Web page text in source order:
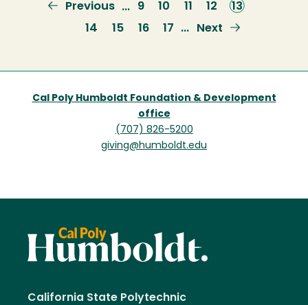
Previous
page
Previous … Page
9 Page
10 PagePage
12
Current
page
13
Page
14 Page
15 Page
16 Page
17 …
Next
Next
Cal Poly Humboldt Foundation & Development
office
(707) 826-5200
giving@humboldt.edu
California State Polytechnic